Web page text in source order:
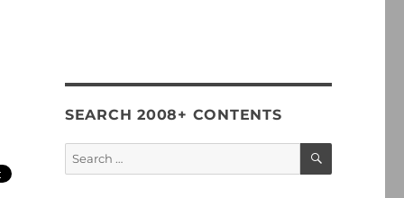
SEARCH 2008+ CONTENTS
Search
for:
SEARCH